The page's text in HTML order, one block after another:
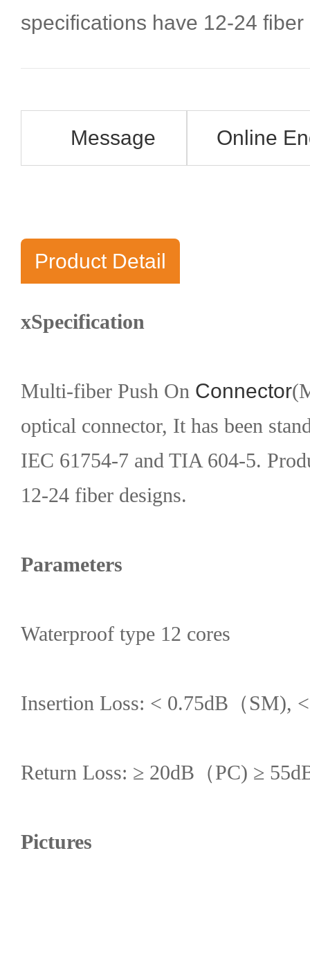
specifications have 12-24 fiber
Message Online
Product Detail
xSpecification
Multi-fiber Push On Connector
optical connector, It has been
IEC 61754-7 and TIA 604-5.
12-24 fiber designs.
Parameters
Waterproof type 12 cores
Insertion Loss: < 0.75dB（SM),
Return Loss: ≥ 20dB（PC) ≥
Pictures